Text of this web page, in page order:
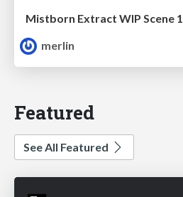
Mistborn Extract WIP Scene 1
merlin
Featured
See All Featured